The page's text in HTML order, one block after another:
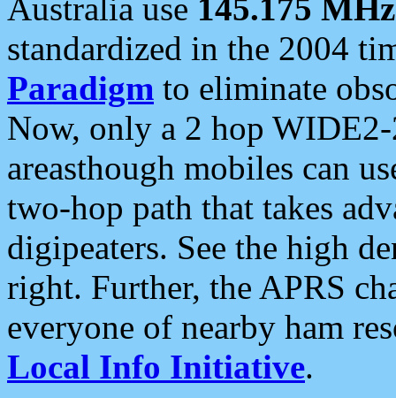
Australia use 145.175 MHz
standardized in the 2004
Paradigm to eliminate
Now, only a 2 hop
areasthough mobiles can
two-hop path that takes
digipeaters. See the high
right. Further, the APRS
everyone of nearby ham
Local Info Initiative.